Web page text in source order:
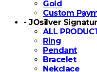
Gold
Custom
- JOsilver
ALL
Ring
Pendant
Bracelet
Nekclace